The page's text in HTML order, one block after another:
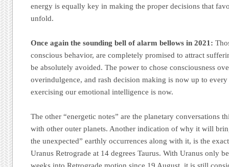
energy is equally key in making the proper decisions that
unfold.
Once again the sounding bell of alarm bellows in 2021:
conscious behavior, are completely promised to attract
be absolutely avoided. The power to chose consciousness
overindulgence, and rash decision making is now up to
exercising our emotional intelligence is now.
The other “energetic notes” are the planetary conversations
with other outer planets. Another indication of why it will
the unexpected” earthly occurrences along with it, is the
Uranus Retrograde at 14 degrees Taurus. With Uranus only